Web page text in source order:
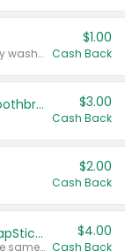
Valid on Irish Spring or Softsoap body washes 20 oz or larger, Irish Spring bar soap multi-packs 6 ct or larger, or Softsoap liquid hand soap refills 50 oz.
$1.00
Cash Back
Colgate Kids Battery Powered Toothbrushes $3.00
Cash Back
$2.00
Cash Back
Buy 3: Suave, Pond's, Caress, ChapStick, Q-Tip, St. Ives, or Noxzema Products
Any variety. Items must appear on the same receipt. One (1) multi-pack is considered one (1) item purchased.
$4.00
Cash Back